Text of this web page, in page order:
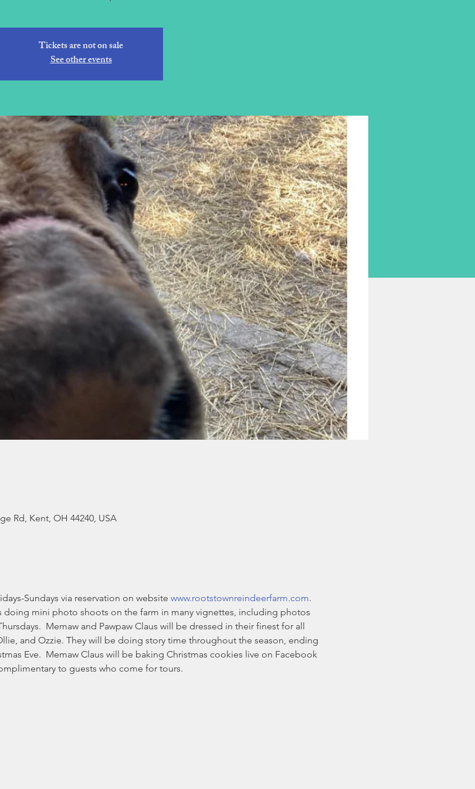
Tickets are not on sale
See other events
Rd, Kent, OH 44240, USA
Sundays via reservation on website www.rootstownreindeerfarm.com.
doing mini photo shoots on the farm in many vignettes, including photos
Memaw and Pawpaw Claus will be dressed in their finest for all
and Ozzie. They will be doing story time throughout the season, ending
Eve.  Memaw Claus will be baking Christmas cookies live on Facebook
to guests who come for tours.